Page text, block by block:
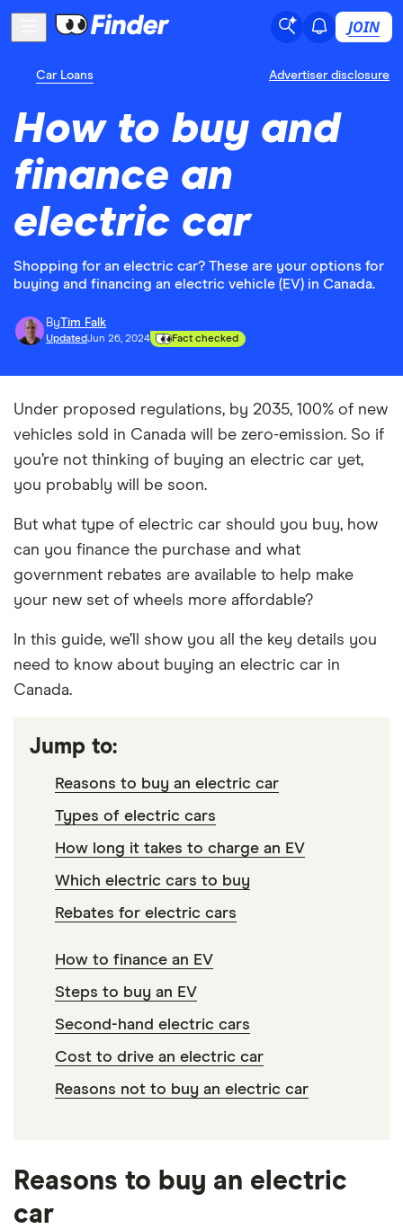
JOIN
Car Loans Advertiser disclosure
How to buy and
finance an
electric car
Shopping for an electric car? These are your options for
buying and financing an electric vehicle (EV) in Canada.
ByTim Falk
UpdatedJun 26, 2024 Fact checked
Under proposed regulations, by 2035, 100% of new
vehicles sold in Canada will be zero-emission. So if
you’re not thinking of buying an electric car yet,
you probably will be soon.
But what type of electric car should you buy, how
can you finance the purchase and what
government rebates are available to help make
your new set of wheels more affordable?
In this guide, we’ll show you all the key details you
need to know about buying an electric car in
Canada.
Jump to:
Reasons to buy an electric car
Types of electric cars
How long it takes to charge an EV
Which electric cars to buy
Rebates for electric cars
How to finance an EV
Steps to buy an EV
Second-hand electric cars
Cost to drive an electric car
Reasons not to buy an electric car
Reasons to buy an electric
car